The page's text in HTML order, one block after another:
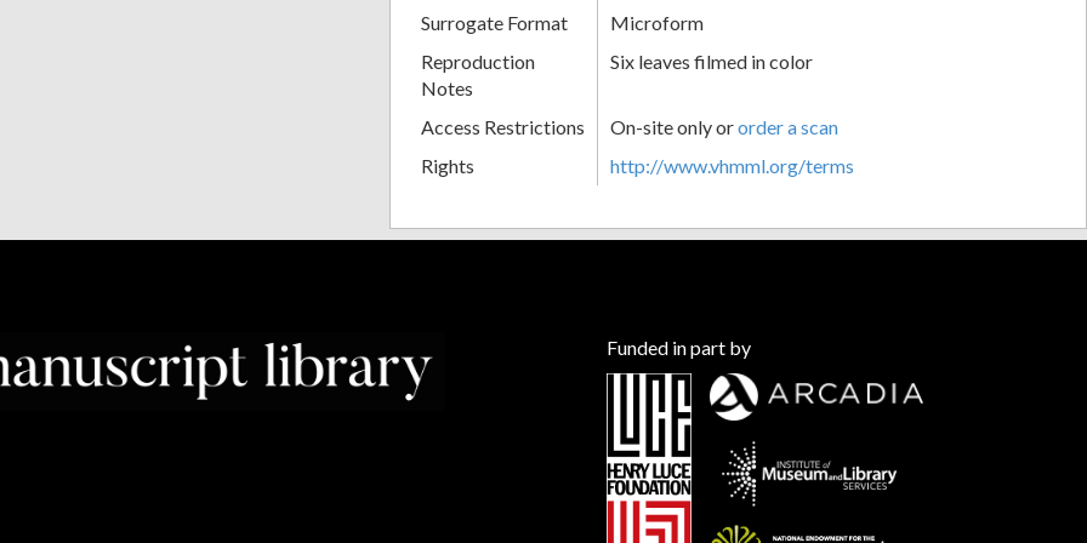
Surrogate Format
Microform
Reproduction
Notes
Six leaves filmed in color
Access Restrictions On-site only ororder a scan
Rights
http://www.vhmml.org/terms
Funded in part by